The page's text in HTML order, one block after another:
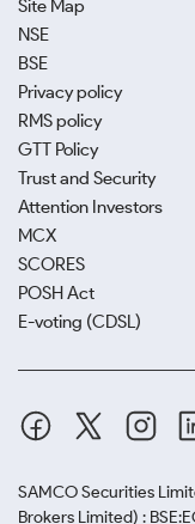
Site Map
NSE
BSE
Privacy policy
RMS policy
GTT Policy
Trust and Security
Attention Investors
MCX
SCORES
POSH Act
E-voting (CDSL)
SAMCO Securities
Brokers Limited) :